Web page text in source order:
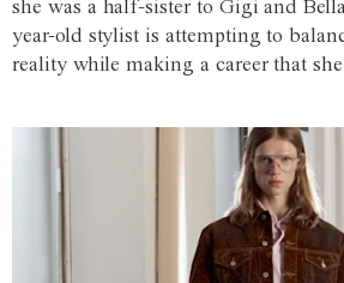
she was a half-sister to Gigi and
year-old stylist is attempting to
reality while making a career that